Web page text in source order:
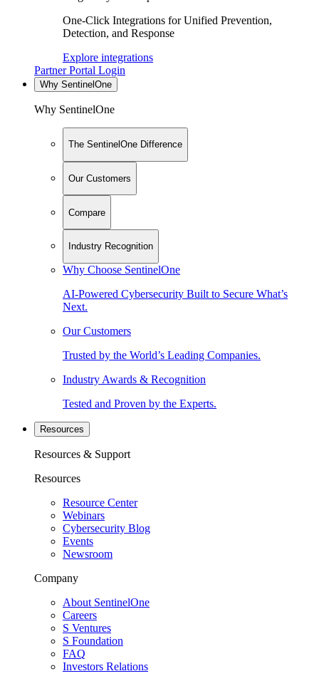
One-Click Integrations for Unified Prevention,
Detection, and Response
Explore integrations
Partner Portal Login
Why SentinelOne
Why SentinelOne
The SentinelOne Difference
Our Customers
Compare
Industry Recognition
Why Choose SentinelOne
AI-Powered Cybersecurity Built to Secure What’s
Next.
Our Customers
Trusted by the World’s Leading Companies.
Industry Awards & Recognition
Tested and Proven by the Experts.
Resources
Resources & Support
Resources
Resource Center
Webinars
Cybersecurity Blog
Events
Newsroom
Company
About SentinelOne
Careers
S Ventures
S Foundation
FAQ
Investors Relations